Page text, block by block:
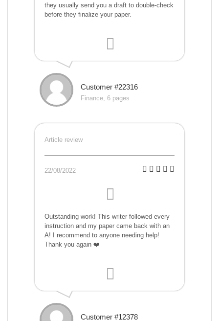
they usually send you a draft to double-check
before they finalize your paper.
Customer #22316
Finance, 6 pages
Article review
22/08/2022
Outstanding work! This writer followed every
instruction and my paper came back with an
A! I recommend to anyone needing help!
Thank you again ❤️
Customer #12378